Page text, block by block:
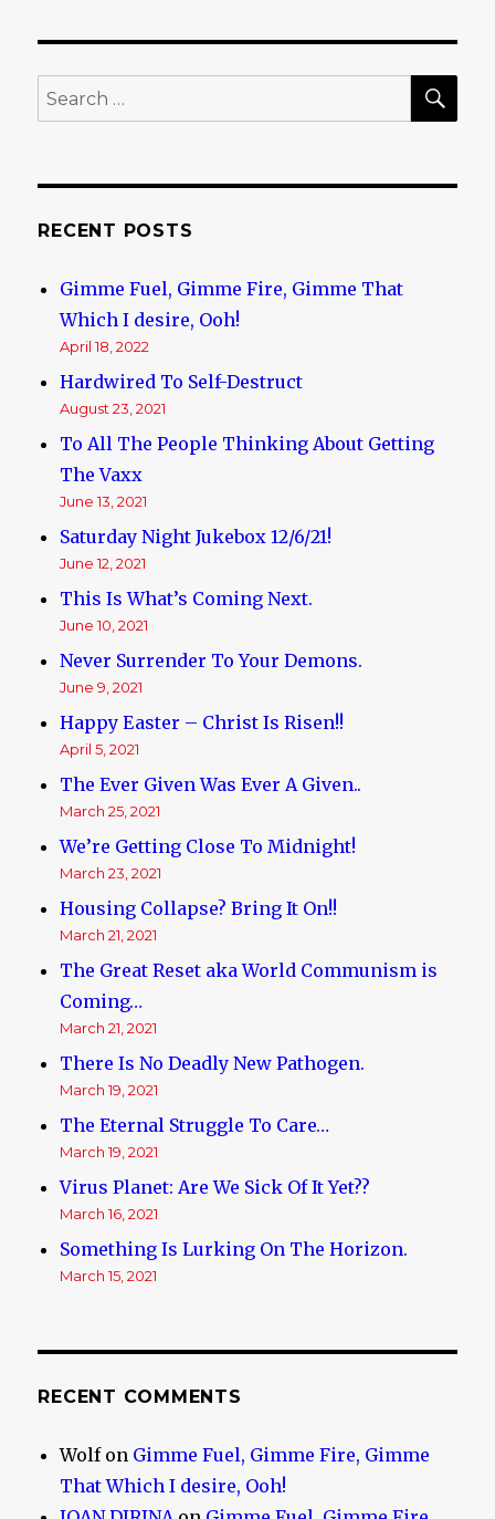
Economic
Woes:
Nations,
Debt-
Based
and
Jews
Search
for:
RECENT POSTS
Gimme Fuel, Gimme Fire, Gimme That
Which I desire, Ooh!
April 18, 2022
Hardwired To Self-Destruct
August 23, 2021
To All The People Thinking About Getting
The Vaxx
June 13, 2021
Saturday Night Jukebox 12/6/21!
June 12, 2021
This Is What’s Coming Next.
June 10, 2021
Never Surrender To Your Demons.
June 9, 2021
Happy Easter – Christ Is Risen!!
April 5, 2021
The Ever Given Was Ever A Given..
March 25, 2021
We’re Getting Close To Midnight!
March 23, 2021
Housing Collapse? Bring It On!!
March 21, 2021
The Great Reset aka World Communism is
Coming…
March 21, 2021
There Is No Deadly New Pathogen.
March 19, 2021
The Eternal Struggle To Care…
March 19, 2021
Virus Planet: Are We Sick Of It Yet??
March 16, 2021
Something Is Lurking On The Horizon.
March 15, 2021
RECENT COMMENTS
Wolfon Gimme Fuel, Gimme Fire, Gimme
That Which I desire, Ooh!